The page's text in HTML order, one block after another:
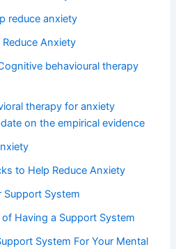
reduce anxiety
Anxiety
behavioural therapy
therapy for anxiety
on the empirical evidence
to Help Reduce Anxiety
Support System
Having a Support System
System For Your Mental